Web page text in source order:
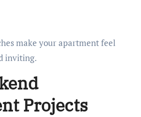
make your apartment feel
inviting.
Projects